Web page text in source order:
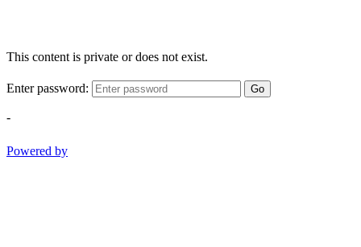
This content is private or does not exist.
Enter password: Go
-
Powered by